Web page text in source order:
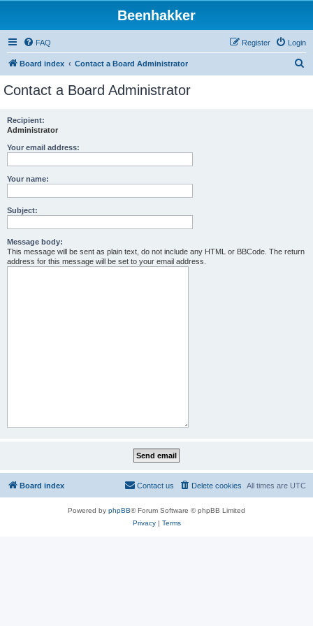
Beenhakker
FAQ Login
Register
Board index Contact a Board Administrator
Contact a Board Administrator
Recipient:
Administrator
Your email address:
Your name:
Subject:
Message body:
This message will be sent as plain text, do not include any HTML or BBCode. The return
address for this message will be set to your email address.
Board index All times are UTC
Delete cookies
Contact us
Powered by phpBB® Forum Software © phpBB Limited
Privacy| Terms